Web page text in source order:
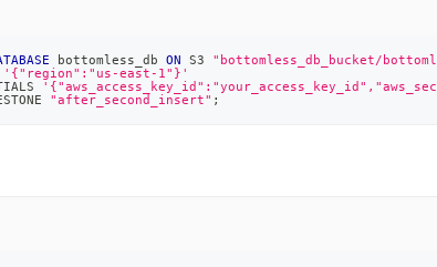
bottomless_db ON S3 "bottomless_db_bucket/
'{"region":"us-east-1"}'
"after_second_insert" ;